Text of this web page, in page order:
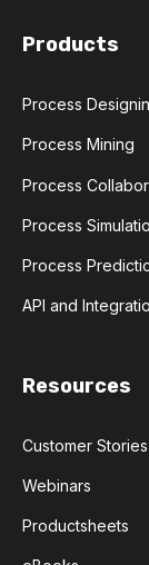
Products
Process
Process Mining
Process
Process
Process
API and
Resources
Customer Stories
Webinars
Productsheets